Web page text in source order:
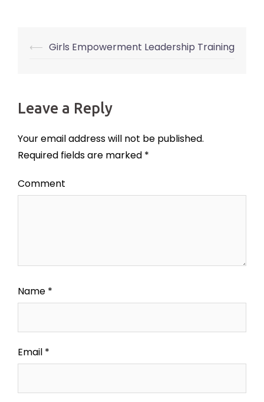
Post
⟵ Girls Empowerment Leadership Training
Leave a Reply
Your email address will not be published.
Required fields are marked *
Comment
Name *
Email *